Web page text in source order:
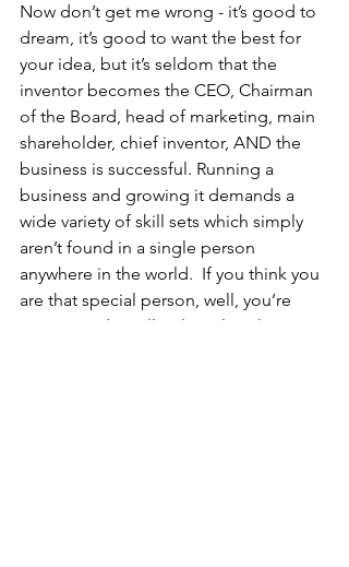
Now don’t get me wrong - it’s good to
dream, it’s good to want the best for
your idea, but it’s seldom that the
inventor becomes the CEO, Chairman
of the Board, head of marketing, main
shareholder, chief inventor, AND the
business is successful. Running a
business and growing it demands a
wide variety of skill sets which simply
aren’t found in a single person
anywhere in the world.  If you think you
are that special person, well, you’re
wrong. And you’ll only realize this once